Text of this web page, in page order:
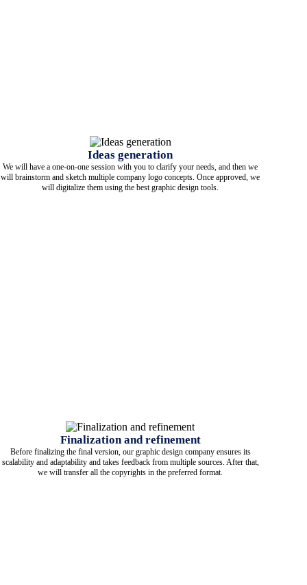
Ideas generation
We will have a one-on-one session with you to clarify your needs, and then we
will brainstorm and sketch multiple company logo concepts. Once approved, we
will digitalize them using the best graphic design tools.
Finalization and refinement
Before finalizing the final version, our graphic design company ensures its
scalability and adaptability and takes feedback from multiple sources. After that,
we will transfer all the copyrights in the preferred format.